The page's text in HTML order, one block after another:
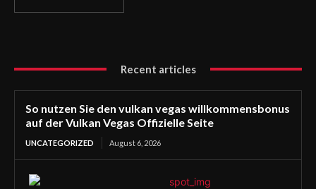
Recent articles
So nutzen Sie den vulkan vegas willkommensbonus
auf der Vulkan Vegas Offizielle Seite
UNCATEGORIZED August 6, 2026